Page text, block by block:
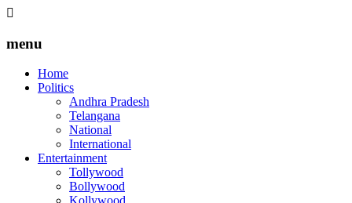
menu
Home
Politics
Andhra Pradesh
Telangana
National
International
Entertainment
Tollywood
Bollywood